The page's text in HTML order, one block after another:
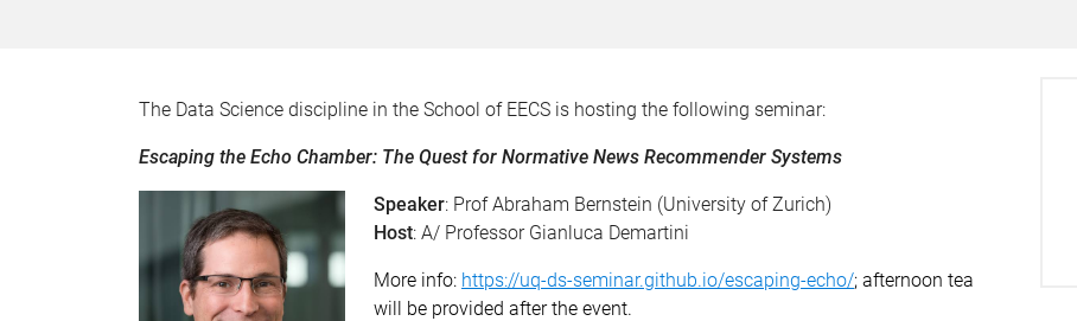
The Data Science discipline in the School of EECS is hosting the following seminar:
Escaping the Echo Chamber: The Quest for Normative News Recommender Systems
Speaker: Prof Abraham Bernstein (University of Zurich)
Host: A/ Professor Gianluca Demartini
More info: https://uq-ds-seminar.github.io/escaping-echo/; afternoon tea
will be provided after the event.